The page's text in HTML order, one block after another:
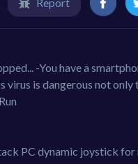
-You have a
virus is dangerous not
PC dynamic joystick